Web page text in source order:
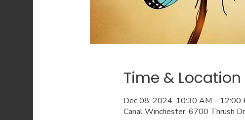
Time & Location
Dec 08, 2024, 10:30 AM – 12:00
Canal Winchester, 6700 Thrush